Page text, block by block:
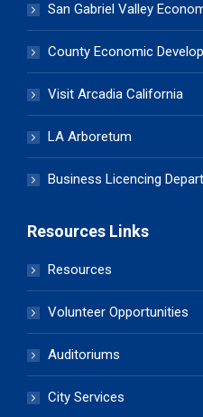
San Gabriel Valley
County Economic
Visit Arcadia California
LA Arboretum
Business Licencing
Resources Links
Resources
Volunteer Opportunities
Auditoriums
City Services